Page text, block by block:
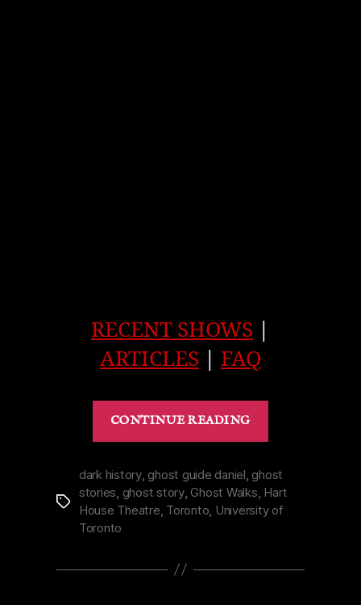
RECENT SHOWS
ARTICLES
FAQ
CONTINUE READING
Hart
House
Theatre
Tags
dark history, ghost guide daniel ghost
stories ghost story, Ghost Walks Hart
House Theatre Toronto University of
Toronto